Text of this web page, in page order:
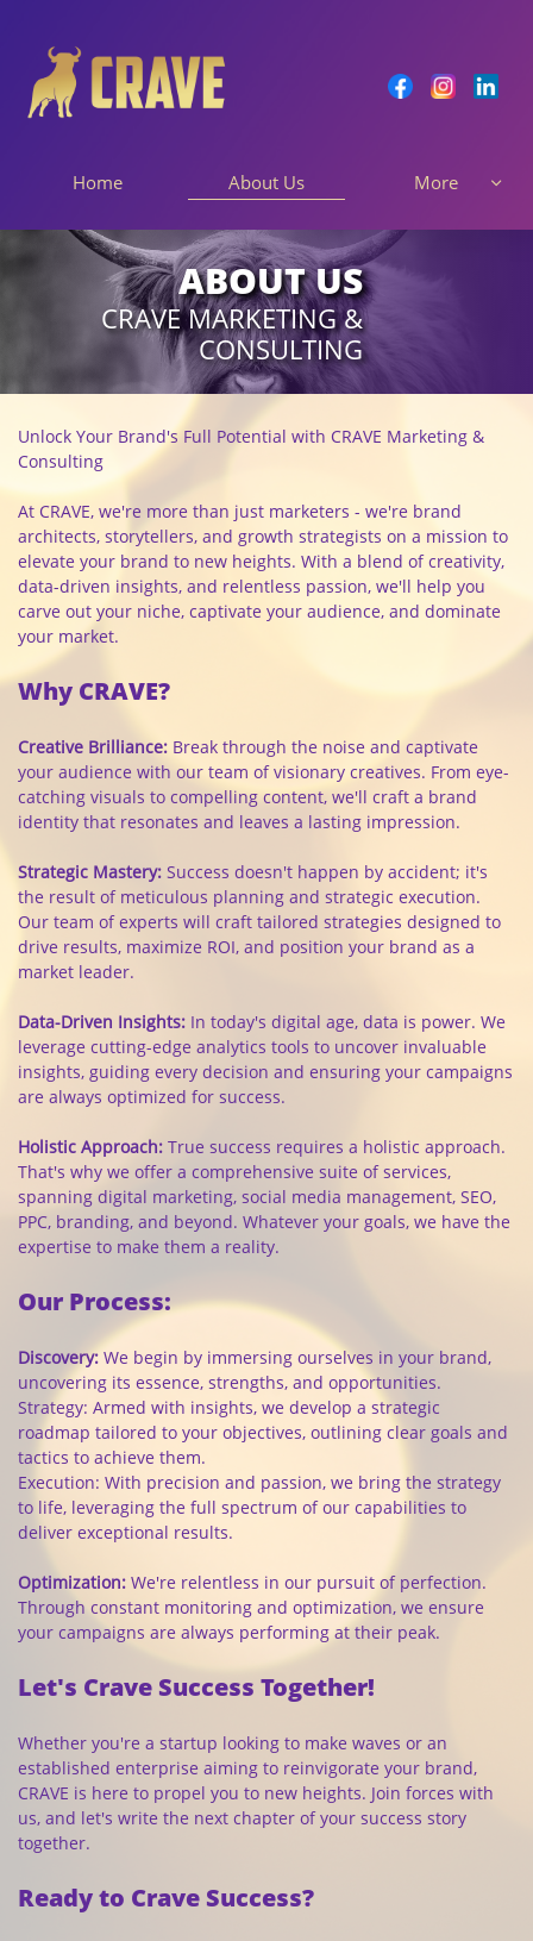
Home About Us More 
ABOUT US
CRAVE MARKETING &
CONSULTING
Unlock Your Brand's Full Potential with CRAVE Marketing &
Consulting
At CRAVE, we're more than just marketers - we're brand
architects, storytellers, and growth strategists on a mission to
elevate your brand to new heights. With a blend of creativity,
data-driven insights, and relentless passion, we'll help you
carve out your niche, captivate your audience, and dominate
your market.
Why CRAVE?
Creative Brilliance: Break through the noise and captivate
your audience with our team of visionary creatives. From eye-
catching visuals to compelling content, we'll craft a brand
identity that resonates and leaves a lasting impression.
Strategic Mastery: Success doesn't happen by accident; it's
the result of meticulous planning and strategic execution.
Our team of experts will craft tailored strategies designed to
drive results, maximize ROI, and position your brand as a
market leader.
Data-Driven Insights: In today's digital age, data is power. We
leverage cutting-edge analytics tools to uncover invaluable
insights, guiding every decision and ensuring your campaigns
are always optimized for success.
Holistic Approach: True success requires a holistic approach.
That's why we offer a comprehensive suite of services,
spanning digital marketing, social media management, SEO,
PPC, branding, and beyond. Whatever your goals, we have the
expertise to make them a reality.
Our Process:
Discovery: We begin by immersing ourselves in your brand,
uncovering its essence, strengths, and opportunities.
Strategy: Armed with insights, we develop a strategic
roadmap tailored to your objectives, outlining clear goals and
tactics to achieve them.
Execution: With precision and passion, we bring the strategy
to life, leveraging the full spectrum of our capabilities to
deliver exceptional results.
Optimization: We're relentless in our pursuit of perfection.
Through constant monitoring and optimization, we ensure
your campaigns are always performing at their peak.
Let's Crave Success Together!
Whether you're a startup looking to make waves or an
established enterprise aiming to reinvigorate your brand,
CRAVE is here to propel you to new heights. Join forces with
us, and let's write the next chapter of your success story
together.
Ready to Crave Success?